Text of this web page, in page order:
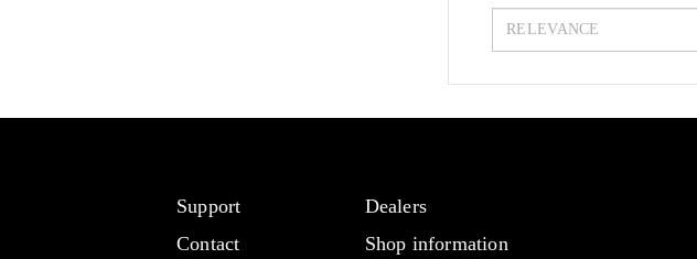
Support
Contact
Dealers
Shop information